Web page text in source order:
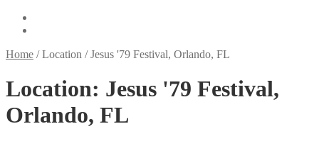
Home /Location /Jesus '79 Festival, Orlando, FL
Location: Jesus '79 Festival,
Orlando, FL